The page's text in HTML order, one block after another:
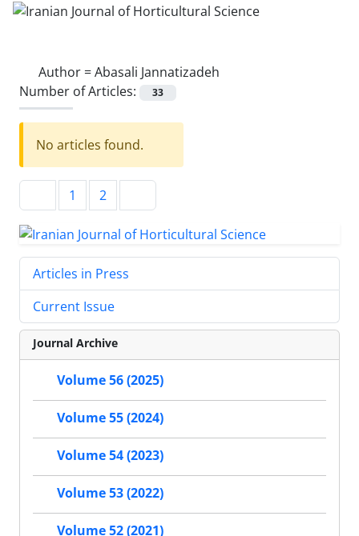
Author =Abasali Jannatizadeh
Number of Articles:
33
No articles found.
1 2
Articles in Press
Current Issue
Journal Archive
Volume 56 (2025)
Volume 55 (2024)
Volume 54 (2023)
Volume 53 (2022)
Volume 52 (2021)